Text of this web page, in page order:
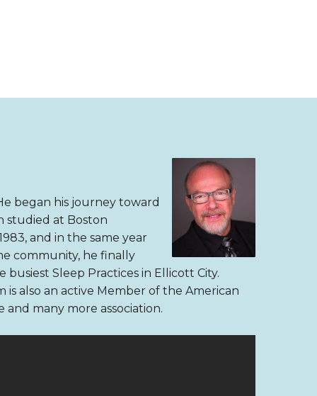
began his journey toward
studied at Boston
and in the same year
community, he finally
Sleep Practices in Ellicott City.
is also an active Member of the American
many more association.